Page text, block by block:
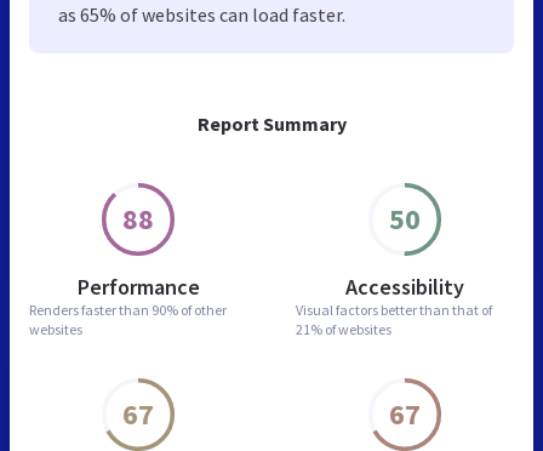
Report Summary
88
Performance
Renders faster than 90% of other
websites
50
Accessibility
Visual factors better than that of
21% of websites
67 67
as 65% of websites can load faster.